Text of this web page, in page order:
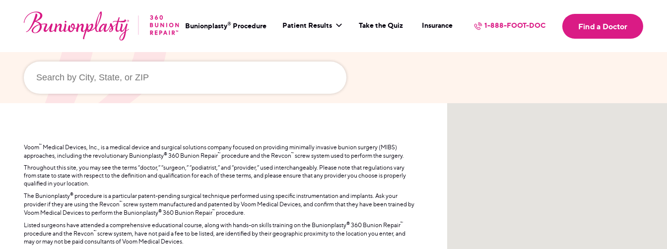
Bunionplasty® Procedure Patient Results Take the Quiz Insurance 1-888-FOOT-DOC Find a Doctor
Voom™ Medical Devices, Inc., is a medical device and surgical solutions company focused on providing minimally invasive bunion surgery (MIBS)
approaches, including the revolutionary Bunionplasty® 360 Bunion Repair™ procedure and the Revcon™ screw system used to perform the surgery.
Throughout this site, you may see the terms “doctor,” “surgeon,” “podiatrist,” and “provider,” used interchangeably. Please note that regulations vary
from state to state with respect to the definition and qualification for each of these terms, and please ensure that any provider you choose is properly
qualified in your location.
The Bunionplasty® procedure is a particular patent-pending surgical technique performed using specific instrumentation and implants. Ask your
provider if they are using the Revcon™ screw system manufactured and patented by Voom Medical Devices, and confirm that they have been trained by
Voom Medical Devices to perform the Bunionplasty® 360 Bunion Repair™ procedure.
Listed surgeons have attended a comprehensive educational course, along with hands-on skills training on the Bunionplasty® 360 Bunion Repair™
procedure and the Revcon™ screw system, have not paid a fee to be listed, are identified by their geographic proximity to the location you enter, and
may or may not be paid consultants of Voom Medical Devices.